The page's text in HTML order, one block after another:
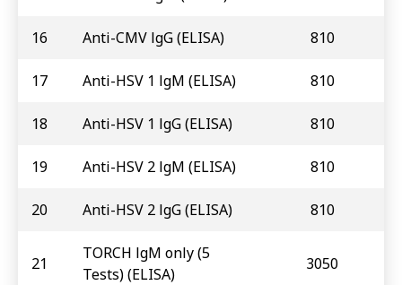
16 Anti-CMV lgG (ELISA) 810
17 Anti-HSV 1 lgM (ELISA) 810
18 Anti-HSV 1 lgG (ELISA) 810
19 Anti-HSV 2 lgM (ELISA) 810
20 Anti-HSV 2 lgG (ELISA) 810
21
TORCH lgM only (5
Tests) (ELISA)
3050